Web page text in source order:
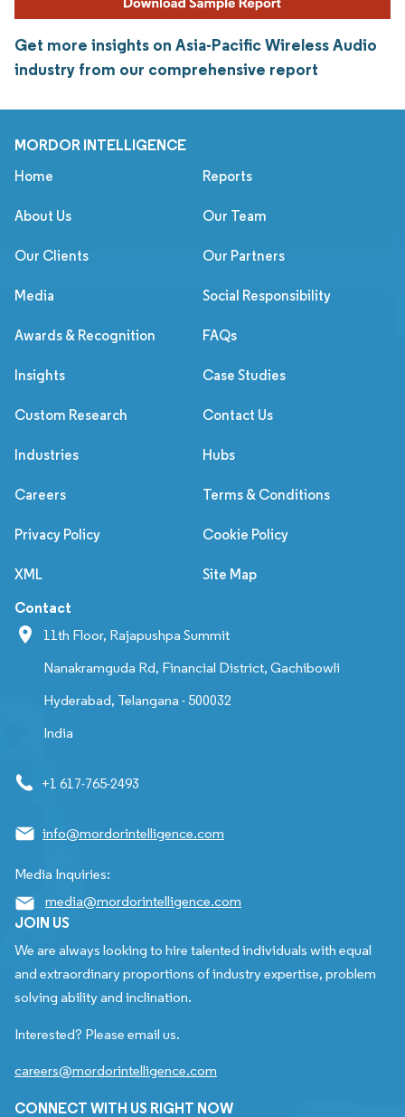
Get more insights on Asia-Pacific Wireless Audio
industry from our comprehensive report
MORDOR INTELLIGENCE
Home Reports
About Us Our Team
Our Clients Our Partners
Media Social Responsibility
Awards & Recognition FAQs
Insights Case Studies
Custom Research Contact Us
Industries Hubs
Careers Terms & Conditions
Privacy Policy Cookie Policy
XML Site Map
Contact
11th Floor, Rajapushpa Summit
Nanakramguda Rd, Financial District, Gachibowli
Hyderabad, Telangana - 500032
India
+1 617-765-2493
info@mordorintelligence.com
Media Inquiries:
media@mordorintelligence.com
JOIN US
We are always looking to hire talented individuals with equal
and extraordinary proportions of industry expertise, problem
solving ability and inclination.
Interested? Please email us.
careers@mordorintelligence.com
CONNECT WITH US RIGHT NOW